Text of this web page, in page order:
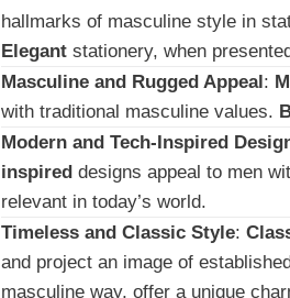
hallmarks of masculine style in
Elegant stationery, when
Masculine and Rugged Appeal:
with traditional masculine values.
Modern and Tech-Inspired
inspired designs appeal to men
relevant in today’s world.
Timeless and Classic Style:
and project an image of
masculine way, offer a unique